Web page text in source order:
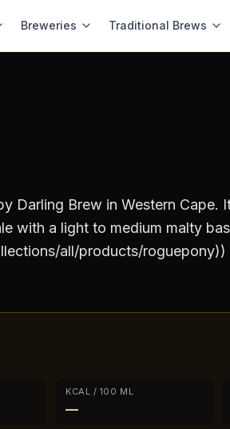
Breweries Traditional Brews
Darling Brew in Western Cape.
with a light to medium malty
all/products/roguepony))
KCAL / 100 ML
—